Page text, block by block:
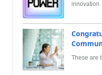
innovation
These are